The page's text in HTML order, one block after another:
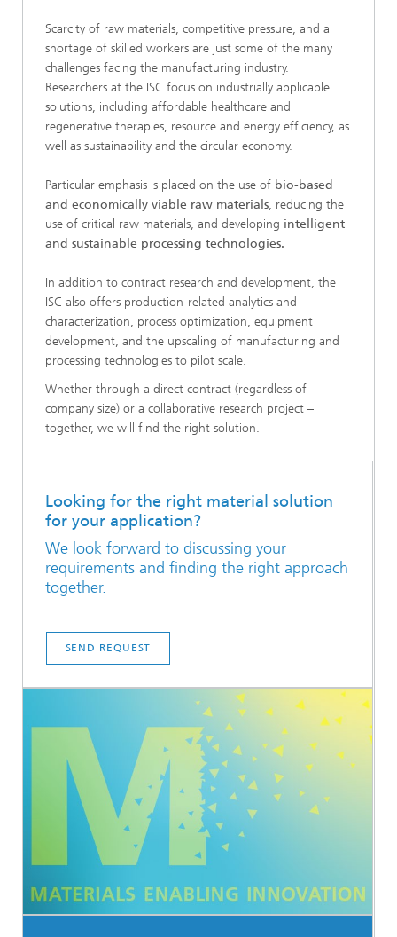
Scarcity of raw materials, competitive pressure, and a
shortage of skilled workers are just some of the many
challenges facing the manufacturing industry.
Researchers at the ISC focus on industrially applicable
solutions, including affordable healthcare and
regenerative therapies, resource and energy efficiency, as
well as sustainability and the circular economy.
Particular emphasis is placed on the use of bio-based
and economically viable raw materials, reducing the
use of critical raw materials, and developing intelligent
and sustainable processing technologies.
In addition to contract research and development, the
ISC also offers production-related analytics and
characterization, process optimization, equipment
development, and the upscaling of manufacturing and
processing technologies to pilot scale.
Whether through a direct contract (regardless of
company size) or a collaborative research project –
together, we will find the right solution.
Looking for the right material solution
for your application?
We look forward to discussing your
requirements and finding the right approach
together.
SEND REQUEST